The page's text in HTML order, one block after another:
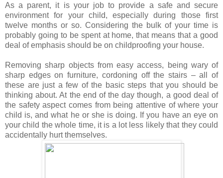
As a parent, it is your job to provide a safe and secure
environment for your child, especially during those first
twelve months or so. Considering the bulk of your time is
probably going to be spent at home, that means that a good
deal of emphasis should be on childproofing your house.
Removing sharp objects from easy access, being wary of
sharp edges on furniture, cordoning off the stairs – all of
these are just a few of the basic steps that you should be
thinking about. At the end of the day though, a good deal of
the safety aspect comes from being attentive of where your
child is, and what he or she is doing. If you have an eye on
your child the whole time, it is a lot less likely that they could
accidentally hurt themselves.